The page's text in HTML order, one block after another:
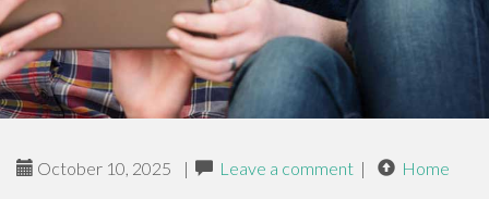
October 10, 2025 | Leave a comment | Home